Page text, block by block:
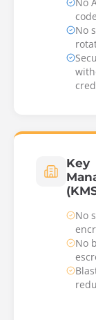
No
Key
No
No